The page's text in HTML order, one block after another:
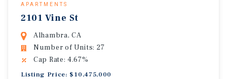
APARTMENTS
2101 Vine St
Alhambra, CA
Number of Units: 27
Cap Rate: 4.67%
Listing Price: $10,475,000